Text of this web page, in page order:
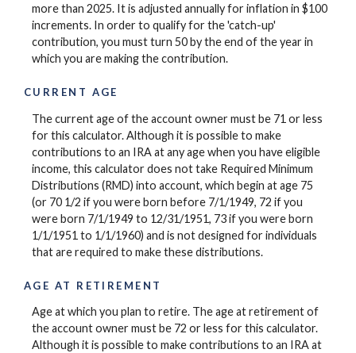
more than 2025. It is adjusted annually for inflation in $100
increments. In order to qualify for the 'catch-up'
contribution, you must turn 50 by the end of the year in
which you are making the contribution.
CURRENT AGE
The current age of the account owner must be 71 or less
for this calculator. Although it is possible to make
contributions to an IRA at any age when you have eligible
income, this calculator does not take Required Minimum
Distributions (RMD) into account, which begin at age 75
(or 70 1/2 if you were born before 7/1/1949, 72 if you
were born 7/1/1949 to 12/31/1951, 73 if you were born
1/1/1951 to 1/1/1960) and is not designed for individuals
that are required to make these distributions.
AGE AT RETIREMENT
Age at which you plan to retire. The age at retirement of
the account owner must be 72 or less for this calculator.
Although it is possible to make contributions to an IRA at